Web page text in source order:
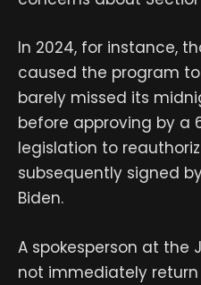
In 2024, for instance,
caused the program
barely missed its
before approving by a
legislation to
subsequently signed
Biden.
A spokesperson at the
not immediately